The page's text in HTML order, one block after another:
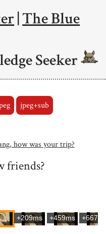
|The Blue
Seeker
jpeg+sub
how was your trip?
friends?
+209ms +459ms